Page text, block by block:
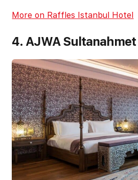
More on Raffles Istanbul Hotel
4. AJWA Sultanahmet